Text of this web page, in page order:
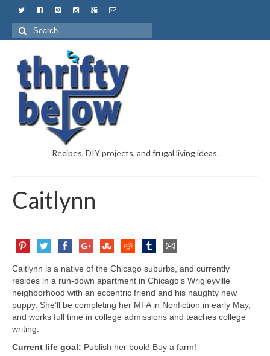
Recipes, DIY projects, and frugal living ideas.
Caitlynn
Caitlynn is a native of the Chicago suburbs, and currently
resides in a run-down apartment in Chicago’s Wrigleyville
neighborhood with an eccentric friend and his naughty new
puppy. She’ll be completing her MFA in Nonfiction in early May,
and works full time in college admissions and teaches college
writing.
Current life goal: Publish her book! Buy a farm!